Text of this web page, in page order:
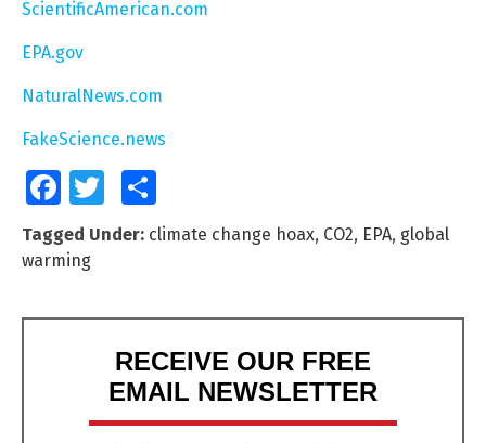
ScientificAmerican.com
EPA.gov
NaturalNews.com
FakeScience.news
FacebookTwitter
Tagged Under: climate change hoax, CO2, EPA, global
warming
RECEIVE OUR FREE
EMAIL NEWSLETTER